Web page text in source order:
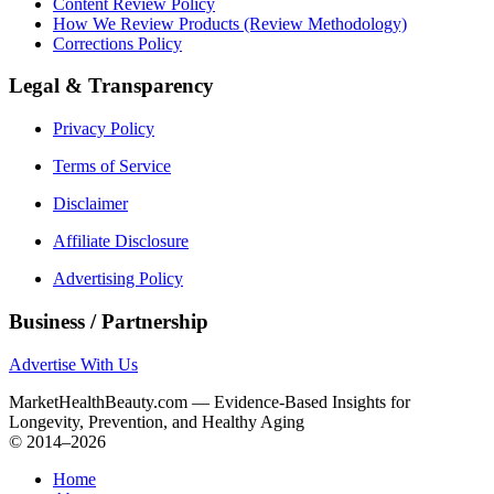
How We Review Products (Review Methodology)
Corrections Policy
Legal & Transparency
Privacy Policy
Terms of Service
Disclaimer
Affiliate Disclosure
Advertising Policy
Business / Partnership
Advertise With Us
MarketHealthBeauty.com — Evidence-Based Insights for
Longevity, Prevention, and Healthy Aging
© 2014–2026
Home